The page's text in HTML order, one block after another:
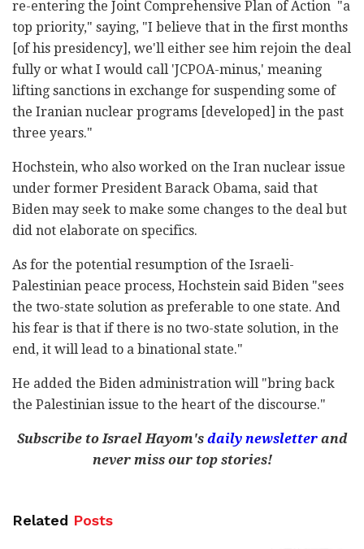
re-entering the Joint Comprehensive Plan of Action "a
top priority," saying, "I believe that in the first months
[of his presidency], we'll either see him rejoin the deal
fully or what I would call 'JCPOA-minus,' meaning
lifting sanctions in exchange for suspending some of
the Iranian nuclear programs [developed] in the past
three years."
Hochstein, who also worked on the Iran nuclear issue
under former President Barack Obama, said that
Biden may seek to make some changes to the deal but
did not elaborate on specifics.
As for the potential resumption of the Israeli-
Palestinian peace process, Hochstein said Biden "sees
the two-state solution as preferable to one state. And
his fear is that if there is no two-state solution, in the
end, it will lead to a binational state."
He added the Biden administration will "bring back
the Palestinian issue to the heart of the discourse."
Subscribe to Israel Hayom's daily newsletterand
never miss our top stories!
Related Posts